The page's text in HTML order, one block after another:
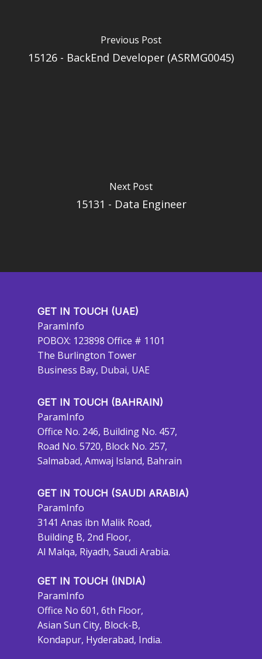
Previous Post
15126 - BackEnd Developer (ASRMG0045)
Next Post
15131 - Data Engineer
GET IN TOUCH (UAE)
ParamInfo
POBOX: 123898 Office # 1101
The Burlington Tower
Business Bay, Dubai, UAE
GET IN TOUCH (BAHRAIN)
ParamInfo
Office No. 246, Building No. 457,
Road No. 5720, Block No. 257,
Salmabad, Amwaj Island, Bahrain
GET IN TOUCH (SAUDI ARABIA)
ParamInfo
3141 Anas ibn Malik Road,
Building B, 2nd Floor,
Al Malqa, Riyadh, Saudi Arabia.
GET IN TOUCH (INDIA)
ParamInfo
Office No 601, 6th Floor,
Asian Sun City, Block-B,
Kondapur, Hyderabad, India.